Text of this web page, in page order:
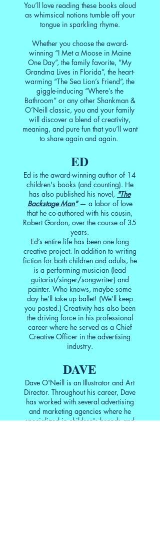
You’ll love reading these books aloud
as whimsical notions tumble off your
tongue in sparkling rhyme.
Whether you choose the award-
winning “I Met a Moose in Maine
One Day”, the family favorite, “My
Grandma Lives in Florida”, the heart-
warming “The Sea Lion’s Friend”, the
giggle-inducing “Where’s the
Bathroom” or any other Shankman &
O’Neill classic, you and your family
will discover a blend of creativity,
meaning, and pure fun that you’ll want
to share again and again.
ED
Ed is the award-winning author of 14
children's books (and counting). He
has also published his novel, "The
Backstage Man" — a labor of love
that he co-authored with his cousin,
Robert Gordon, over the course of 35
years.
Ed’s entire life has been one long
creative project. In addition to writing
fiction for both children and adults, he
is a performing musician (lead
guitarist/singer/songwriter) and
painter. Who knows, maybe some
day he’ll take up ballet! (We’ll keep
you posted.) Creativity has also been
the driving force in his professional
career where he served as a Chief
Creative Officer in the advertising
industry.
DAVE
Dave O'Neill is an Illustrator and Art
Director. Throughout his career, Dave
has worked with several advertising
and marketing agencies where he
specialized in children's brands and